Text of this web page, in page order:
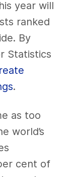
year will
ranked
By
Statistics
.
as too
world’s
cent of